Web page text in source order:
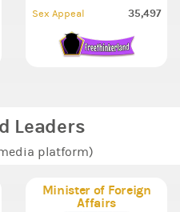
Sex Appeal 35,497
Leaders
platform)
Minister of Foreign
Affairs